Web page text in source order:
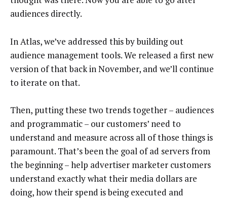
audiences directly.
In Atlas, we’ve addressed this by building out
audience management tools. We released a first new
version of that back in November, and we’ll continue
to iterate on that.
Then, putting these two trends together – audiences
and programmatic – our customers’ need to
understand and measure across all of those things is
paramount. That’s been the goal of ad servers from
the beginning – help advertiser marketer customers
understand exactly what their media dollars are
doing, how their spend is being executed and